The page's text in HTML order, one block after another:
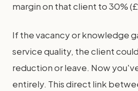
margin on that client to 30%
If the vacancy or knowledge
service quality, the client
reduction or leave. Now
entirely. This direct link